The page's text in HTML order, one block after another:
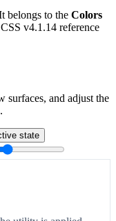
belongs to the Colors
v4.1.14 reference
and adjust the
state